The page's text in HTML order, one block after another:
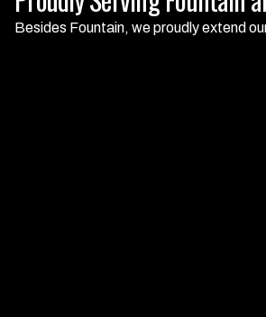
Besides Fountain, we proudly extend